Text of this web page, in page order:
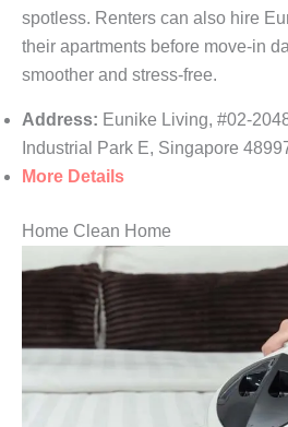
spotless. Renters can also hire
their apartments before move-in
smoother and stress-free.
Address: Eunike Living, #02-
Industrial Park E, Singapore
More Details
Home Clean Home